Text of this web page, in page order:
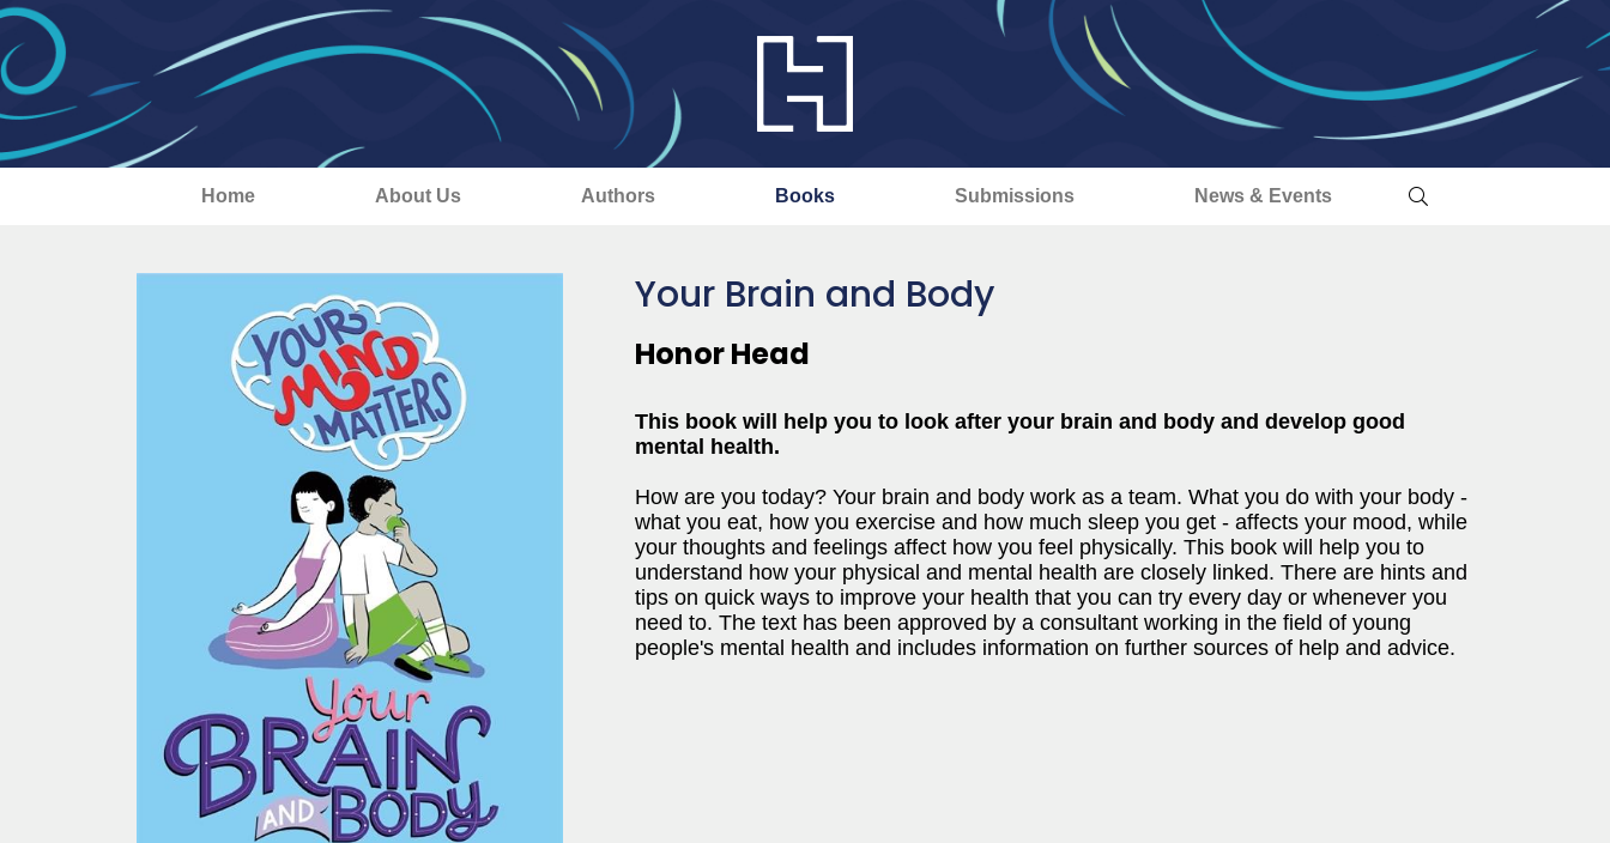
Home About Us Authors Books Submissions News & Events
Your Brain and Body
Honor Head
This book will help you to look after your brain and body and develop good
mental health.
How are you today? Your brain and body work as a team. What you do with your body -
what you eat, how you exercise and how much sleep you get - affects your mood, while
your thoughts and feelings affect how you feel physically. This book will help you to
understand how your physical and mental health are closely linked. There are hints and
tips on quick ways to improve your health that you can try every day or whenever you
need to. The text has been approved by a consultant working in the field of young
people's mental health and includes information on further sources of help and advice.